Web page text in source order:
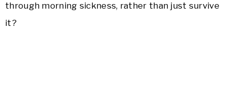
through morning sickness, rather than just survive
it?